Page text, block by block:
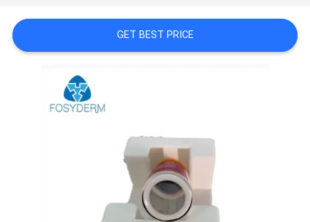
REQUEST
A
SHOPPING
GET BEST PRICE